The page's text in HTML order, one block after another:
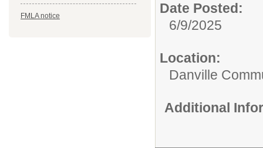
FMLA notice
Date Posted:
6/9/2025
Location:
Danville
Additional